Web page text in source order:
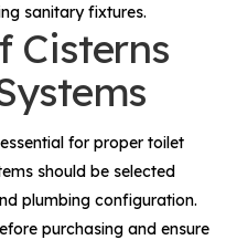
sanitary fixtures.
Cisterns
for proper toilet
should be selected
plumbing configuration.
purchasing and ensure